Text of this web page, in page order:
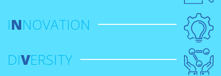
INNOVATION
DIVERSITY